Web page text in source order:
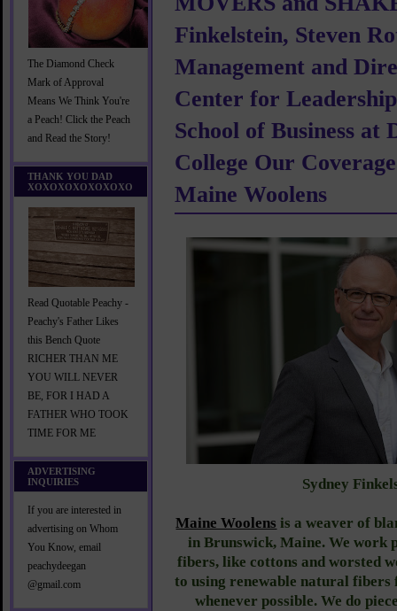
The Diamond Check
Mark of Approval
Means We Think You're
a Peach! Click the Peach
and Read the Story!
THANK YOU DAD
XOXOXOXOXOXOXO
Read Quotable Peachy -
Peachy's Father Likes
this Bench Quote
RICHER THAN ME
YOU WILL NEVER
BE, FOR I HAD A
FATHER WHO TOOK
TIME FOR ME
ADVERTISING
INQUIRIES
If you are interested in
advertising on Whom
You Know, email
peachydeegan
@gmail.com
Finkelstein, Steven
Management and
Center for
School of Business at
College Our
Maine Woolens
Sydney
Maine Woolens is a weaver of
in Brunswick, Maine. We
fibers, like cottons and worsted
to using renewable natural
whenever possible. We do